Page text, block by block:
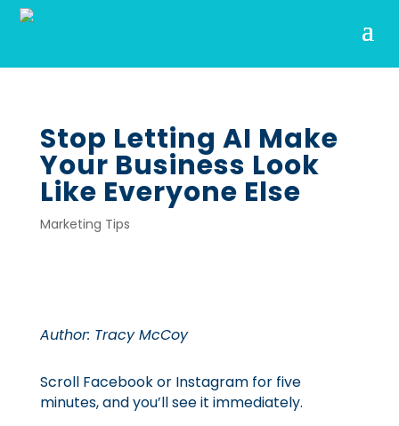
Stop Letting AI Make
Your Business Look
Like Everyone Else
Marketing Tips
Author: Tracy McCoy
Scroll Facebook or Instagram for five
minutes, and you’ll see it immediately.